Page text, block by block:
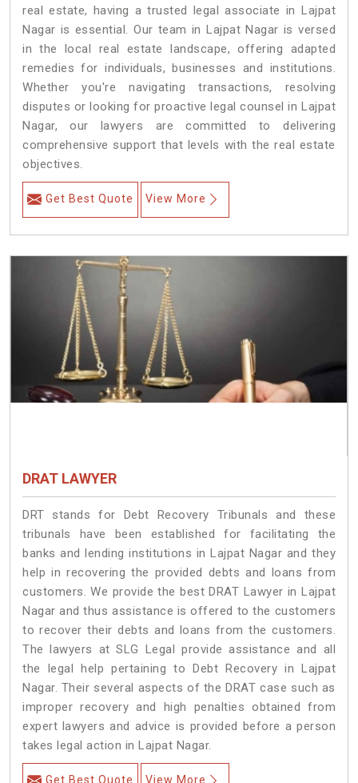
real estate, having a trusted legal associate in Lajpat
Nagar is essential. Our team in Lajpat Nagar is versed
in the local real estate landscape, offering adapted
remedies for individuals, businesses and institutions.
Whether you're navigating transactions, resolving
disputes or looking for proactive legal counsel in Lajpat
Nagar, our lawyers are committed to delivering
comprehensive support that levels with the real estate
objectives.
Get Best Quote View More
DRAT LAWYER
DRT stands for Debt Recovery Tribunals and these
tribunals have been established for facilitating the
banks and lending institutions in Lajpat Nagar and they
help in recovering the provided debts and loans from
customers. We provide the best DRAT Lawyer in Lajpat
Nagar and thus assistance is offered to the customers
to recover their debts and loans from the customers.
The lawyers at SLG Legal provide assistance and all
the legal help pertaining to Debt Recovery in Lajpat
Nagar. Their several aspects of the DRAT case such as
improper recovery and high penalties obtained from
expert lawyers and advice is provided before a person
takes legal action in Lajpat Nagar.
Get Best Quote View More